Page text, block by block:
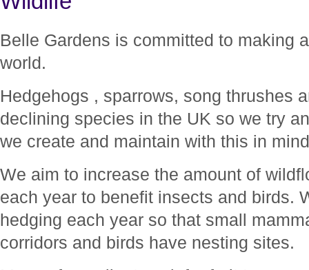
Belle Gardens is committed to making
world.
Hedgehogs , sparrows, song thrushes
declining species in the UK so we try
we create and maintain with this in
We aim to increase the amount of
each year to benefit insects and birds.
hedging each year so that small
corridors and birds have nesting sites.